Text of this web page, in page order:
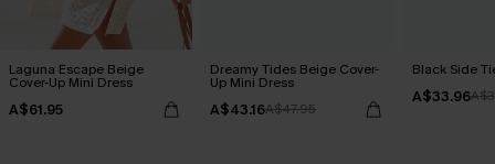
Laguna Escape Beige
Cover-Up Mini Dress
A$61.95
Dreamy Tides Beige Cover-
Up Mini Dress
A$43.16A$47.95
Black Side
A$33.96